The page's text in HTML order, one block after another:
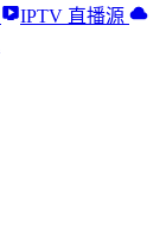
IPTV 直播源